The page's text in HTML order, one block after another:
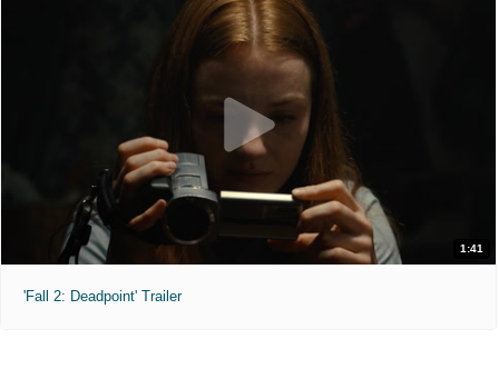
1:41
'Fall 2: Deadpoint' Trailer